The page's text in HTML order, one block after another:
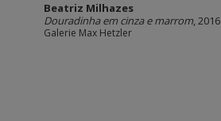
Beatriz Milhazes
Douradinha em cinza e marrom, 2016
Galerie Max Hetzler